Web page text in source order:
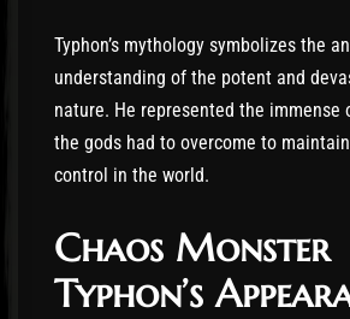
Typhon’s mythology symbolizes the
understanding of the potent and
nature. He represented the immense
the gods had to overcome to
control in the world.
Chaos Monster
Typhon’s